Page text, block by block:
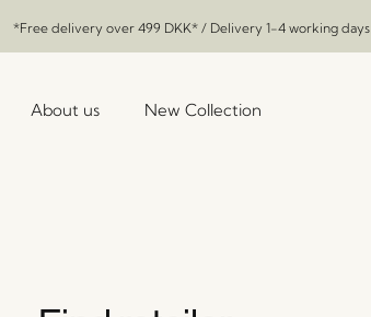
*Free delivery over 499 DKK* / Delivery 1-4 working days
About us New Collection